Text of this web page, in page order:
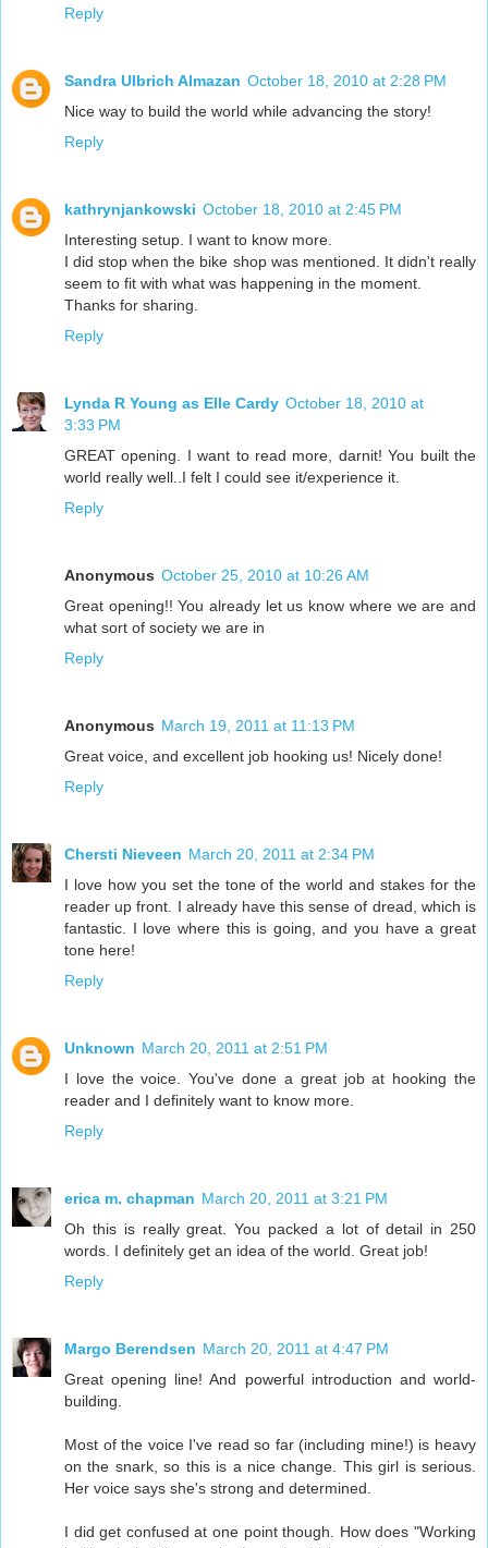
Reply
Sandra Ulbrich Almazan October 18, 2010 at 2:28 PM
Nice way to build the world while advancing the story!
Reply
kathrynjankowski October 18, 2010 at 2:45 PM
Interesting setup. I want to know more.
I did stop when the bike shop was mentioned. It didn't really
seem to fit with what was happening in the moment.
Thanks for sharing.
Reply
Lynda R Young as Elle Cardy October 18, 2010 at
3:33 PM
GREAT opening. I want to read more, darnit! You built the
world really well..I felt I could see it/experience it.
Reply
Anonymous October 25, 2010 at 10:26 AM
Great opening!! You already let us know where we are and
what sort of society we are in
Reply
Anonymous March 19, 2011 at 11:13 PM
Great voice, and excellent job hooking us! Nicely done!
Reply
Chersti Nieveen March 20, 2011 at 2:34 PM
I love how you set the tone of the world and stakes for the
reader up front. I already have this sense of dread, which is
fantastic. I love where this is going, and you have a great
tone here!
Reply
Unknown March 20, 2011 at 2:51 PM
I love the voice. You've done a great job at hooking the
reader and I definitely want to know more.
Reply
erica m. chapman March 20, 2011 at 3:21 PM
Oh this is really great. You packed a lot of detail in 250
words. I definitely get an idea of the world. Great job!
Reply
Margo Berendsen March 20, 2011 at 4:47 PM
Great opening line! And powerful introduction and world-
building.
Most of the voice I've read so far (including mine!) is heavy
on the snark, so this is a nice change. This girl is serious.
Her voice says she's strong and determined.
I did get confused at one point though. How does "Working